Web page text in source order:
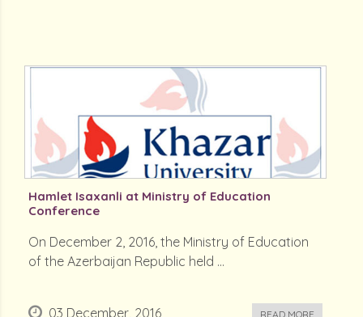
Hamlet Isaxanli at Ministry of Education
Conference
On December 2, 2016, the Ministry of Education
of the Azerbaijan Republic held ...
03 December, 2016 READ MORE